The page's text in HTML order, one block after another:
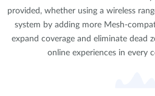
provided, whether using a wireless
system by adding more Mesh-
expand coverage and eliminate dead
online experiences in every